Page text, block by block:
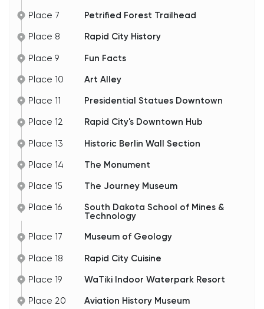
Place 7 Petrified Forest Trailhead
Place 8 Rapid City History
Place 9 Fun Facts
Place 10 Art Alley
Place 11 Presidential Statues Downtown
Place 12 Rapid City's Downtown Hub
Place 13 Historic Berlin Wall Section
Place 14 The Monument
Place 15 The Journey Museum
Place 16
South Dakota School of Mines &
Technology
Place 17
Museum of Geology
Place 18 Rapid City Cuisine
Place 19 WaTiki Indoor Waterpark Resort
Place 20 Aviation History Museum